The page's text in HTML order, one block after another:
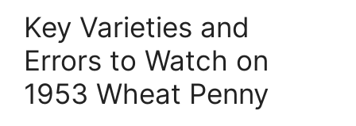
Key Varieties and
Errors to Watch on
1953 Wheat Penny